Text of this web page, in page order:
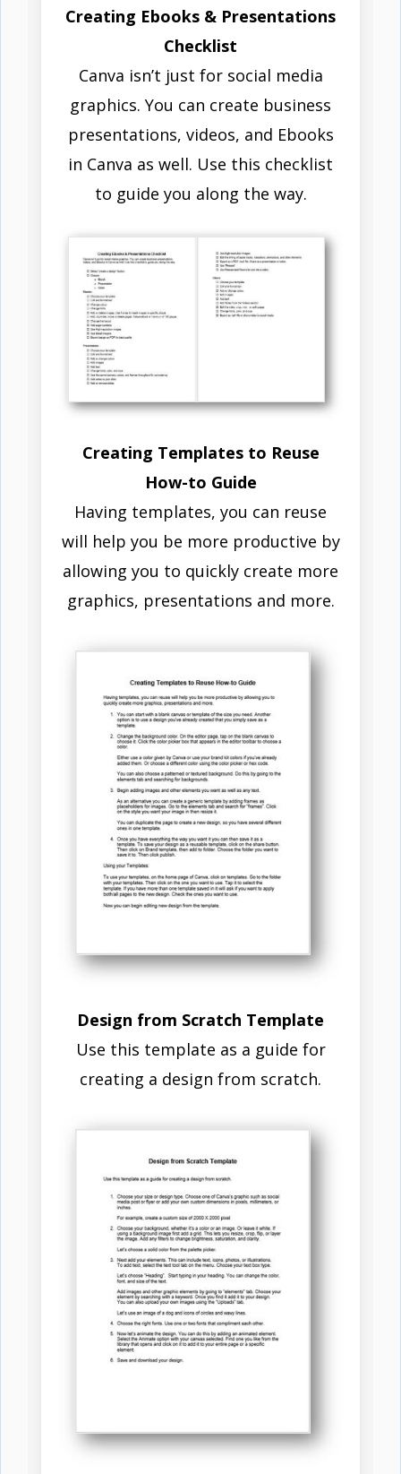
Creating Ebooks & Presentations
Checklist
Canva isn’t just for social media
graphics. You can create business
presentations, videos, and Ebooks
in Canva as well. Use this checklist
to guide you along the way.
Creating Templates to Reuse
How-to Guide
Having templates, you can reuse
will help you be more productive by
allowing you to quickly create more
graphics, presentations and more.
Design from Scratch Template
Use this template as a guide for
creating a design from scratch.